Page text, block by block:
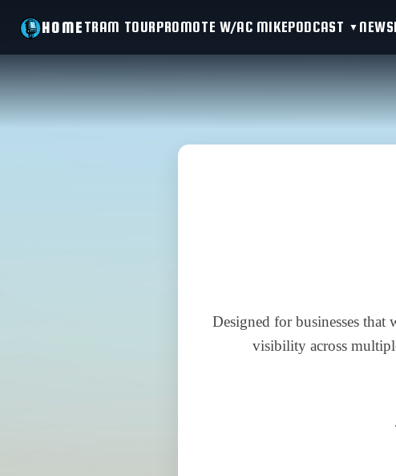
HOMETRAM TOURPROMOTE W/AC MIKEPODCAST
Designed for businesses that
visibility across